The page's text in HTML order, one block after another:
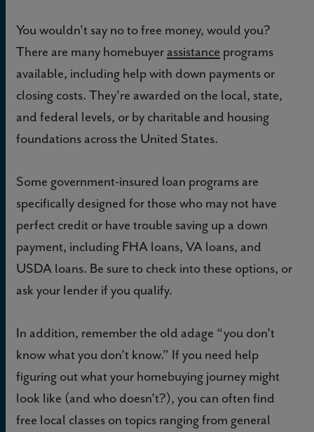
You wouldn't say no to free money, would you?
There are many homebuyer assistance programs
available, including help with down payments or
closing costs. They're awarded on the local, state,
and federal levels, or by charitable and housing
foundations across the United States.
Some government-insured loan programs are
specifically designed for those who may not have
perfect credit or have trouble saving up a down
payment, including FHA loans, VA loans, and
USDA loans. Be sure to check into these options, or
ask your lender if you qualify.
In addition, remember the old adage “you don’t
know what you don’t know.” If you need help
figuring out what your homebuying journey might
look like (and who doesn’t?), you can often find
free local classes on topics ranging from general